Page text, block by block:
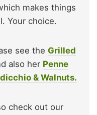
makes things
Your choice.
see the Grilled
also her Penne
& Walnuts.
check out our